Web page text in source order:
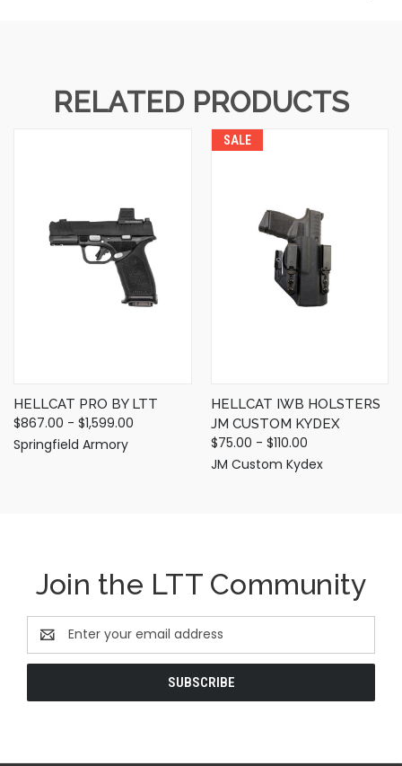
RELATED PRODUCTS
HELLCAT PRO BY LTT
$867.00 - $1,599.00
Springfield Armory
SALE
HELLCAT IWB HOLSTERS
JM CUSTOM KYDEX
$75.00 - $110.00
JM Custom Kydex
Join the LTT Community
Email
Address